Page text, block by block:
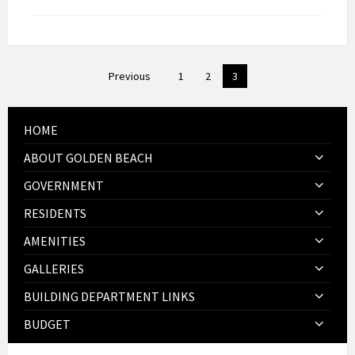
Previous 1 2 3
HOME
ABOUT GOLDEN BEACH
GOVERNMENT
RESIDENTS
AMENITIES
GALLERIES
BUILDING DEPARTMENT LINKS
BUDGET